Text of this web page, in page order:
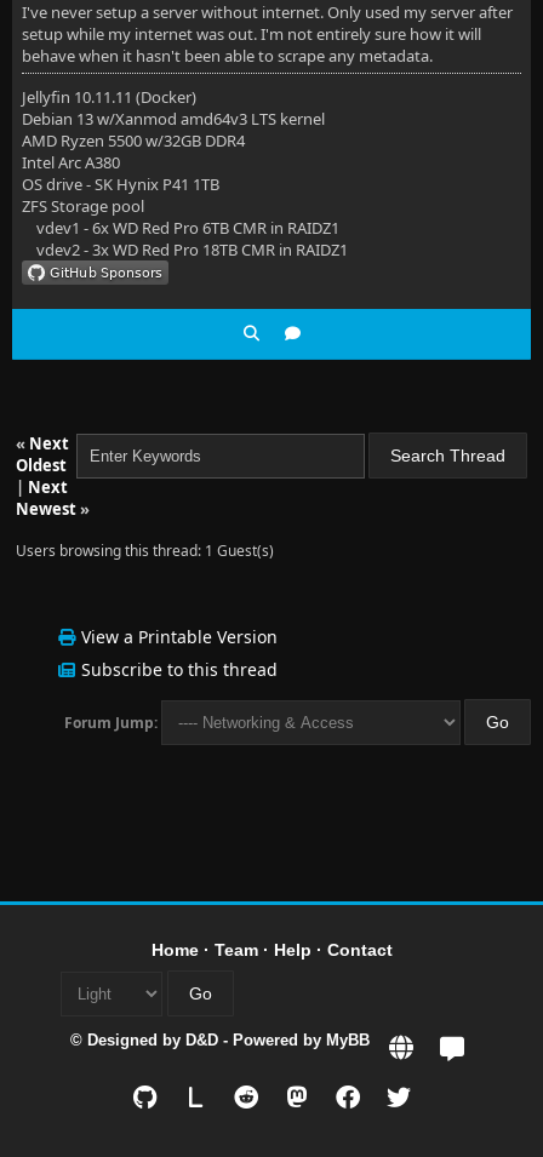
I've never setup a server without internet. Only used my server after
setup while my internet was out. I'm not entirely sure how it will
behave when it hasn't been able to scrape any metadata.
Jellyfin 10.11.11 (Docker)
Debian 13 w/Xanmod amd64v3 LTS kernel
AMD Ryzen 5500 w/32GB DDR4
Intel Arc A380
OS drive - SK Hynix P41 1TB
ZFS Storage pool
vdev1 - 6x WD Red Pro 6TB CMR in RAIDZ1
vdev2 - 3x WD Red Pro 18TB CMR in RAIDZ1
« Next
Oldest
| Next
Newest»
Users browsing this thread: 1 Guest(s)
View a Printable Version
Subscribe to this thread
Forum Jump:
Home· Team· Help · Contact
© Designed by D&D - Powered by MyBB